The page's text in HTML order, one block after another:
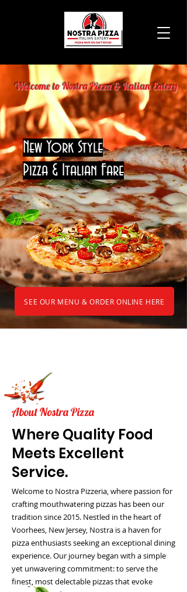
Welcome to Nostra Pizza & Italian Eatery
New York Style
Pizza & Italian Fare
SEE OUR MENU & ORDER ONLINE HERE
About Nostra Pizza
Where Quality Food
Meets Excellent
Service.
Welcome to Nostra Pizzeria, where passion for
crafting mouthwatering pizzas has been our
tradition since 2015. Nestled in the heart of
Voorhees, New Jersey, Nostra is a haven for
pizza enthusiasts seeking an exceptional dining
experience. Our journey began with a simple
yet unwavering commitment: to serve the
finest, most delectable pizzas that evoke